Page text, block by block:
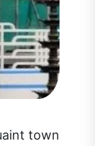
town